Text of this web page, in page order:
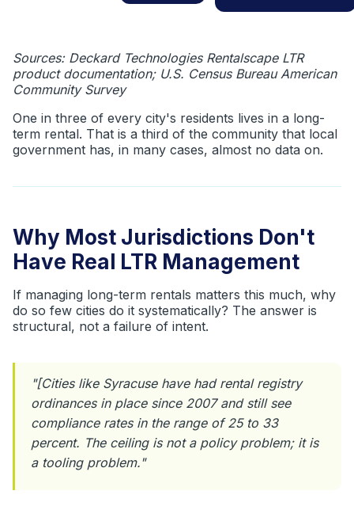
Sources: Deckard Technologies Rentalscape LTR
product documentation; U.S. Census Bureau American
Community Survey
One in three of every city's residents lives in a long-
term rental. That is a third of the community that local
government has, in many cases, almost no data on.
Why Most Jurisdictions Don't
Have Real LTR Management
If managing long-term rentals matters this much, why
do so few cities do it systematically? The answer is
structural, not a failure of intent.
"[Cities like Syracuse have had rental registry
ordinances in place since 2007 and still see
compliance rates in the range of 25 to 33
percent. The ceiling is not a policy problem; it is
a tooling problem."